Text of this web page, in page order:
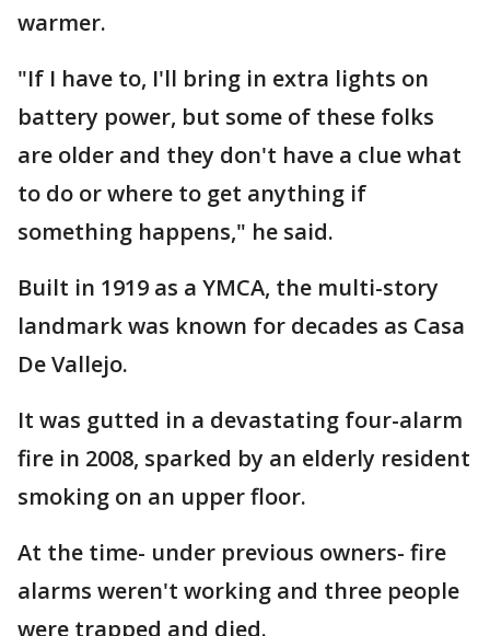
warmer.
"If I have to, I'll bring in extra lights on
battery power, but some of these folks
are older and they don't have a clue what
to do or where to get anything if
something happens," he said.
Built in 1919 as a YMCA, the multi-story
landmark was known for decades as Casa
De Vallejo.
It was gutted in a devastating four-alarm
fire in 2008, sparked by an elderly resident
smoking on an upper floor.
At the time- under previous owners- fire
alarms weren't working and three people
were trapped and died.